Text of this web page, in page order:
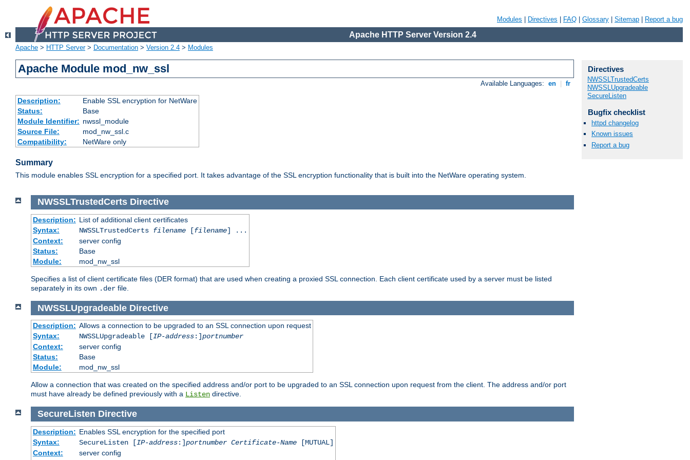
Modules Directives FAQ Glossary Sitemap Report a bug
Apache HTTP Server Version 2.4
Apache > HTTP Server> Documentation > Version 2.4 > Modules
Apache Module mod_nw_ssl
Available Languages: en fr
Description:
Enable SSL encryption for NetWare
Status:
Base
Module Identifier: nwssl_module
Source File:
mod_nw_ssl.c
Compatibility:
NetWare only
Summary
This module enables SSL encryption for a specified port. It takes advantage of the SSL encryption functionality that is built into the NetWare operating system.
NWSSLTrustedCertsDirective
Description: List of additional client certificates
Syntax:
NWSSLTrustedCerts filename[filename] ...
Context:
server config
Status:
Base
Module:
mod_nw_ssl
Specifies a list of client certificate files (DER format) that are used when creating a proxied SSL connection. Each client certificate used by a server must be listed
separately in its own .der file.
NWSSLUpgradeableDirective
Description: Allows a connection to be upgraded to an SSL connection upon request
Syntax:
NWSSLUpgradeable [IP-address:]portnumber
Context:
server config
Status:
Base
Module:
mod_nw_ssl
Allow a connection that was created on the specified address and/or port to be upgraded to an SSL connection upon request from the client. The address and/or port
must have already be defined previously with a Listen directive.
SecureListen Directive
Description: Enables SSL encryption for the specified port
Syntax:
SecureListen [IP-address:]portnumber Certificate-Name[MUTUAL]
Context:
server config
Directives
NWSSLTrustedCerts
NWSSLUpgradeable
SecureListen
Bugfix checklist
httpd changelog
Known issues
Report a bug